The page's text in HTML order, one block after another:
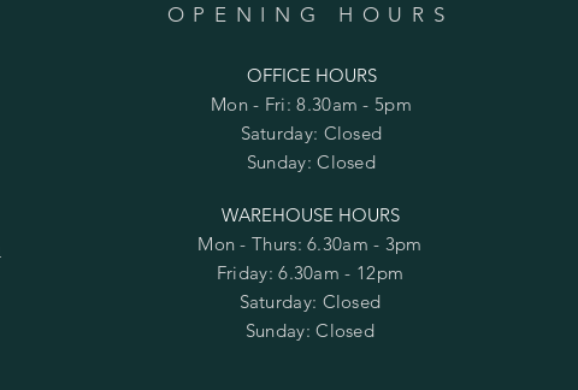
OPENING HOURS
OFFICE HOURS
Mon - Fri: 8.30am - 5pm
​​Saturday: Closed
​Sunday: Closed
WAREHOUSE HOURS
Mon - Thurs: 6.30am - 3pm
Friday: 6.30am - 12pm
​​Saturday: Closed
​Sunday: Closed